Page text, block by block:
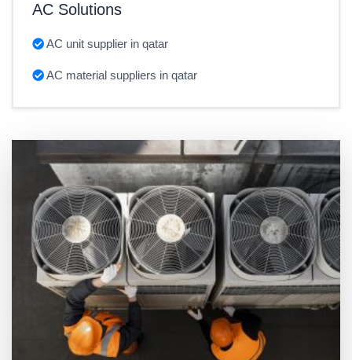
AC Solutions
AC unit supplier in qatar
AC material suppliers in qatar